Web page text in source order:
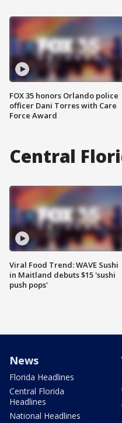
FOX 35 honors Orlando police
officer Dani Torres with Care
Force Award
Central
Viral Food Trend: WAVE Sushi
in Maitland debuts $15 'sushi
push pops'
News
Florida Headlines
Central Florida
Headlines
National Headlines